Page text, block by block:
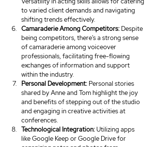
to varied client demands and navigating
shifting trends effectively.
Camaraderie Among Competitors: Despite
being competitors, there's a strong sense
of camaraderie among voiceover
professionals, facilitating free-flowing
exchanges of information and support
within the industry.
Personal Development: Personal stories
shared by Anne and Tom highlight the joy
and benefits of stepping out of the studio
and engaging in creative activities at
conferences.
Technological Integration: Utilizing apps
like Google Keep or Google Drive for